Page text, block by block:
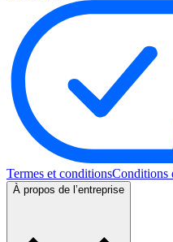
Termes et conditionsConditions
À propos de l’entreprise